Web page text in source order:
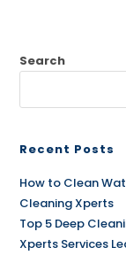
Search
Recent Posts
How to Clean
Cleaning Xperts
Top 5 Deep
Xperts Services